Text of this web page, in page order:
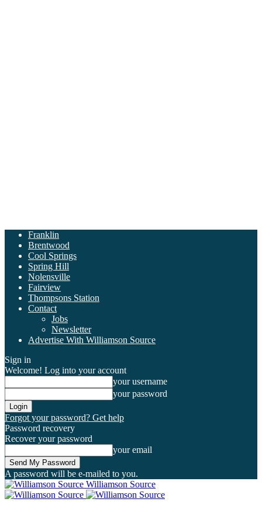
Franklin
Brentwood
Cool Springs
Spring Hill
Nolensville
Fairview
Thompsons Station
Contact
Jobs
Newsletter
Advertise With Williamson Source
Sign in
Welcome! Log into your account
your username
your password
Forgot your password? Get help
Password recovery
Recover your password
your email
A password will be e-mailed to you.
Williamson Source